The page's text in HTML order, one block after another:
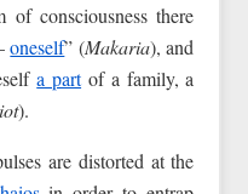
consciousness there
oneself” (Makaria), and
a partof a family, a
).
are distorted at the